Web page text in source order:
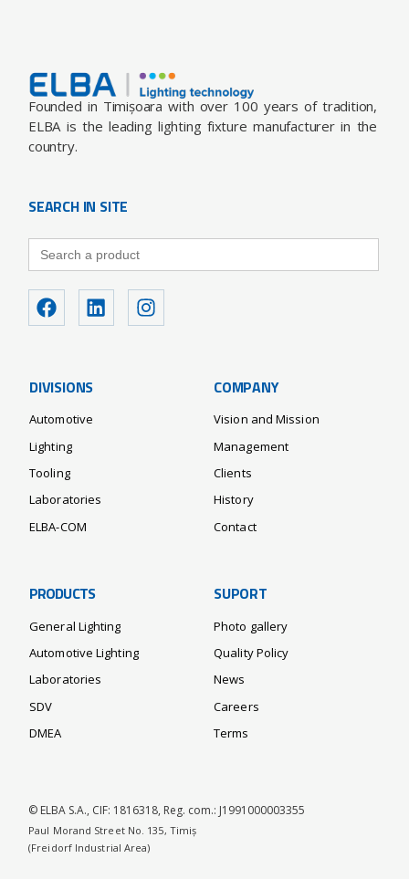
Founded in Timișoara with over 100 years of tradition,
ELBA is the leading lighting fixture manufacturer in the
country.
SEARCH IN SITE
Search
for:
DIVISIONS
Automotive
Lighting
Tooling
Laboratories
ELBA-COM
COMPANY
Vision and Mission
Management
Clients
History
Contact
PRODUCTS
General Lighting
Automotive Lighting
Laboratories
SDV
DMEA
SUPORT
Photo gallery
Quality Policy
News
Careers
Terms
© ELBA S.A., CIF: 1816318, Reg. com.: J1991000003355
Paul Morand Street No. 135, Timiș
(Freidorf Industrial Area)